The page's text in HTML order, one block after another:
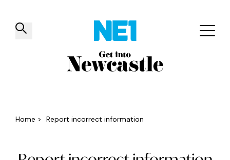
✕
Things to do Venues Offers
Home > Report incorrect information